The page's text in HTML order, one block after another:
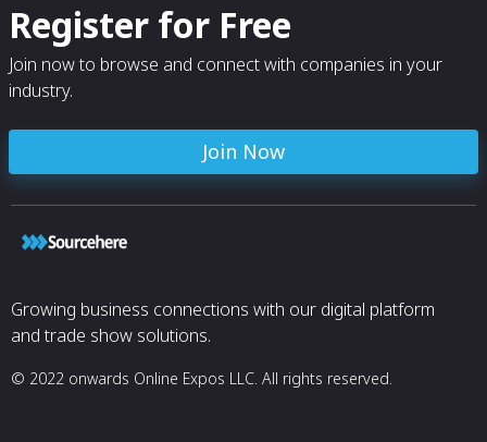
Register for Free
Join now to browse and connect with companies in your
industry.
Join Now
Growing business connections with our digital platform
and trade show solutions.
© 2022 onwards Online Expos LLC. All rights reserved.